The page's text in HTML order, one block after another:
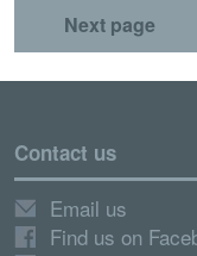
Next page
Contact us
Email us
Find us on